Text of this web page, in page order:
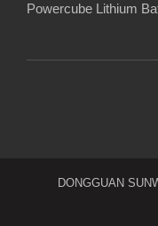
Powercube Lithium
DONGGUAN